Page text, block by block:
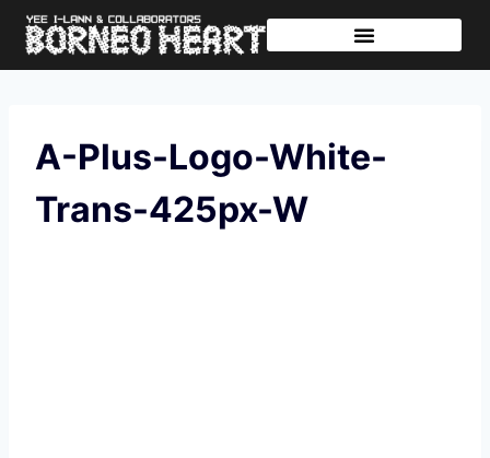
A-Plus-Logo-White-
Trans-425px-W